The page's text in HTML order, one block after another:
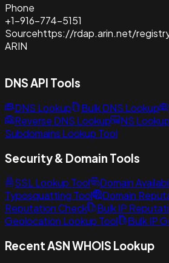
Phone
+1-916-774-5151
Sourcehttps://rdap.arin.net/
ARIN
DNS API Tools
DNS Lookup Bulk DNS Lookup
Reverse DNS Lookup
NS Lookup
Subdomains Lookup Tool
Security & Domain Tools
SSL Lookup Tool Domain
Typosquatting Tool
Domain
Reputation Check
Bulk IP
Geolocation Lookup Tool
Bulk IP
Recent ASN WHOIS Lookup